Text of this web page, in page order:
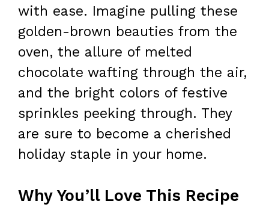
with ease. Imagine pulling these
golden-brown beauties from the
oven, the allure of melted
chocolate wafting through the air,
and the bright colors of festive
sprinkles peeking through. They
are sure to become a cherished
holiday staple in your home.
Why You’ll Love This Recipe